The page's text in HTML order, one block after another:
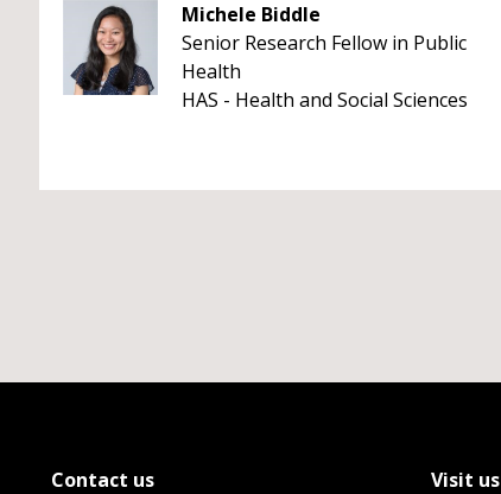
Michele Biddle
Senior Research Fellow in Public
Health
HAS - Health and Social Sciences
Contact us Visit us